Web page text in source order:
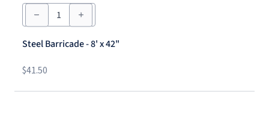
Steel
Barricade
-
x
quantity
Steel Barricade - 8' x 42"
$41.50